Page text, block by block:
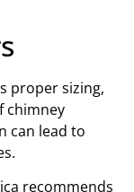
proper sizing,
chimney
can lead to
recommends